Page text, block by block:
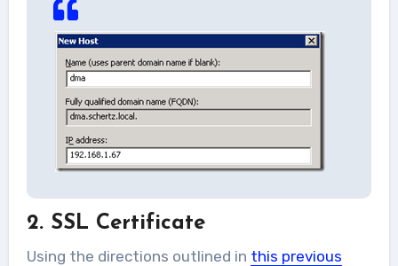
2. SSL Certificate
Using the directions outlined in this previous